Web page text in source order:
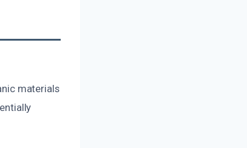
materials